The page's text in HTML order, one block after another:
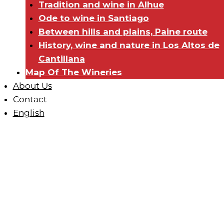
Tradition and wine in Alhue
Ode to wine in Santiago
Between hills and plains, Paine route
History, wine and nature in Los Altos de
Cantillana
Map Of The Wineries
About Us
Contact
English